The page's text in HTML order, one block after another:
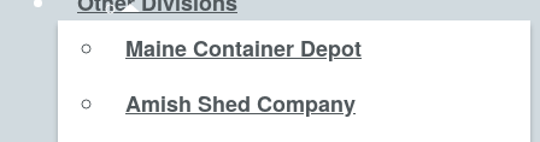
Maine Container Depot
Amish Shed Company